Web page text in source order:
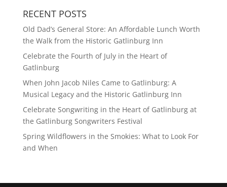
RECENT POSTS
Old Dad’s General Store: An Affordable Lunch Worth
the Walk from the Historic Gatlinburg Inn
Celebrate the Fourth of July in the Heart of
Gatlinburg
When John Jacob Niles Came to Gatlinburg: A
Musical Legacy and the Historic Gatlinburg Inn
Celebrate Songwriting in the Heart of Gatlinburg at
the Gatlinburg Songwriters Festival
Spring Wildflowers in the Smokies: What to Look For
and When